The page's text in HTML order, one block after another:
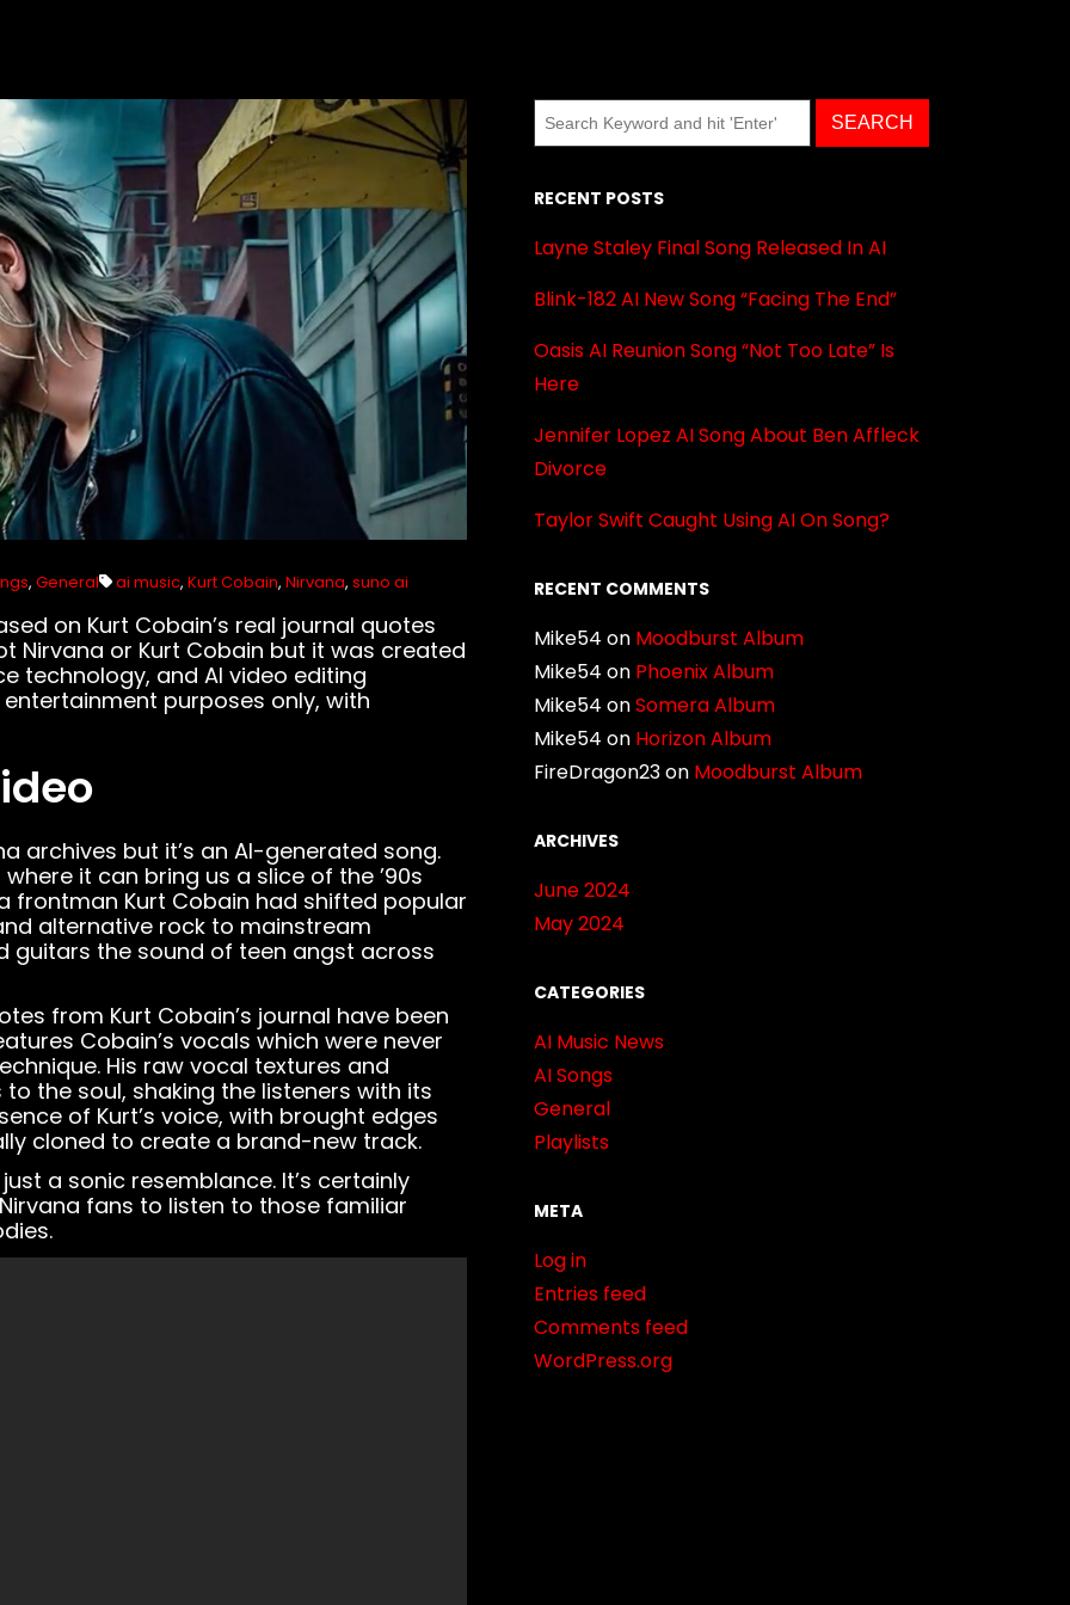
, General ai music, Kurt Cobain, Nirvana, suno ai
on Kurt Cobain’s real journal quotes
Nirvana or Kurt Cobain but it was created
technology, and AI video editing
purposes only, with
archives but it’s an AI-generated song.
it can bring us a slice of the ’90s
frontman Kurt Cobain had shifted popular
alternative rock to mainstream
guitars the sound of teen angst across
from Kurt Cobain’s journal have been
Cobain’s vocals which were never
His raw vocal textures and
the soul, shaking the listeners with its
of Kurt’s voice, with brought edges
cloned to create a brand-new track.
a sonic resemblance. It’s certainly
fans to listen to those familiar
RECENT POSTS
Layne Staley Final Song Released In AI
Blink-182 AI New Song “Facing The End”
Oasis AI Reunion Song “Not Too Late” Is
Here
Jennifer Lopez AI Song About Ben Affleck
Divorce
Taylor Swift Caught Using AI On Song?
RECENT COMMENTS
Mike54 on Moodburst Album
Mike54 on Phoenix Album
Mike54 onSomera Album
Mike54 on Horizon Album
FireDragon23on Moodburst Album
ARCHIVES
June 2024
May 2024
CATEGORIES
AI Music News
AI Songs
General
Playlists
META
Log in
Entries feed
Comments feed
WordPress.org